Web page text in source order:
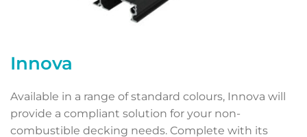
Innova
Available in a range of standard colours, Innova will
provide a compliant solution for your non-
combustible decking needs. Complete with its